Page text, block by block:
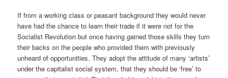
If from a working class or peasant background they would never
have had the chance to learn their trade if it were not for the
Socialist Revolution but once having gained those skills they turn
their backs on the people who provided them with previously
unheard of opportunities. They adopt the attitude of many ‘artists’
under the capitalist social system, that they should be ‘free’ to